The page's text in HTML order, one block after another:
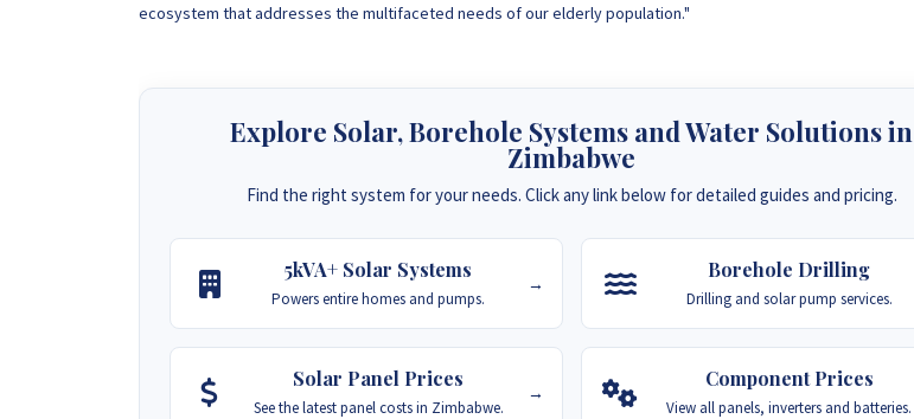
ecosystem that addresses the multifaceted needs of our elderly population."
Explore Solar, Borehole Systems and Water Solutions in
Zimbabwe
Find the right system for your needs. Click any link below for detailed guides and pricing.
5kVA+ Solar Systems
Powers entire homes and pumps.
→
Borehole Drilling
Drilling and solar pump services.
Solar Panel Prices
See the latest panel costs in Zimbabwe.
→
Component Prices
View all panels, inverters and batteries.